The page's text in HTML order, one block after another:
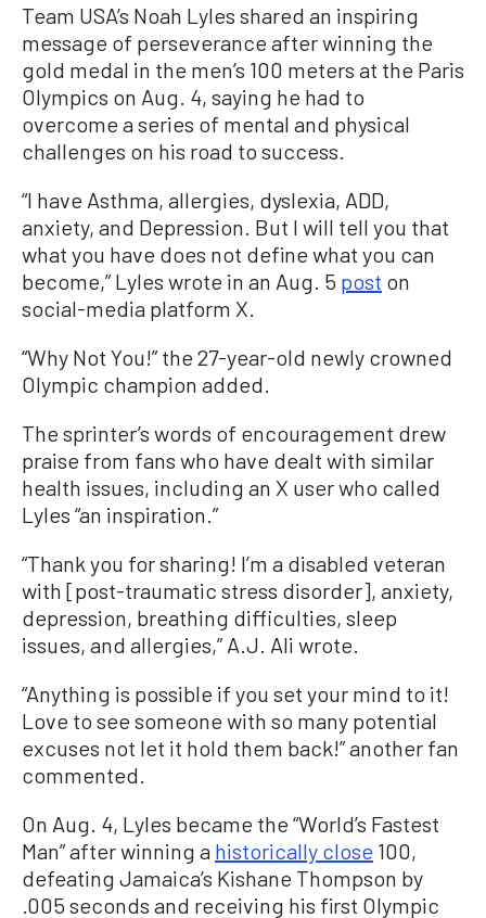
Team USA’s Noah Lyles shared an inspiring
message of perseverance after winning the
gold medal in the men’s 100 meters at the Paris
Olympics on Aug. 4, saying he had to
overcome a series of mental and physical
challenges on his road to success.
“I have Asthma, allergies, dyslexia, ADD,
anxiety, and Depression. But I will tell you that
what you have does not define what you can
become,” Lyles wrote in an Aug. 5 post on
social-media platform X.
“Why Not You!” the 27-year-old newly crowned
Olympic champion added.
The sprinter’s words of encouragement drew
praise from fans who have dealt with similar
health issues, including an X user who called
Lyles “an inspiration.”
“Thank you for sharing! I’m a disabled veteran
with [post-traumatic stress disorder], anxiety,
depression, breathing difficulties, sleep
issues, and allergies,” A.J. Ali wrote.
“Anything is possible if you set your mind to it!
Love to see someone with so many potential
excuses not let it hold them back!” another fan
commented.
On Aug. 4, Lyles became the “World’s Fastest
Man” after winning a historically close 100,
defeating Jamaica’s Kishane Thompson by
.005 seconds and receiving his first Olympic